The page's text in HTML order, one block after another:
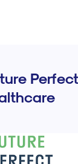
Perfect